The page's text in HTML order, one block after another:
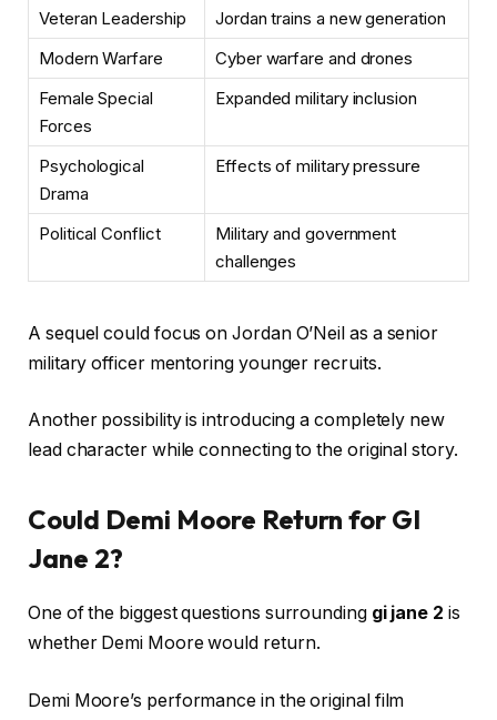
Veteran Leadership
Jordan trains a new generation
Modern Warfare
Cyber warfare and drones
Female Special
Forces
Expanded military inclusion
Psychological
Drama
Effects of military pressure
Political Conflict
Military and government
challenges
A sequel could focus on Jordan O’Neil as a senior
military officer mentoring younger recruits.
Another possibility is introducing a completely new
lead character while connecting to the original story.
Could Demi Moore Return for GI
Jane 2?
One of the biggest questions surrounding gi jane 2 is
whether Demi Moore would return.
Demi Moore’s performance in the original film